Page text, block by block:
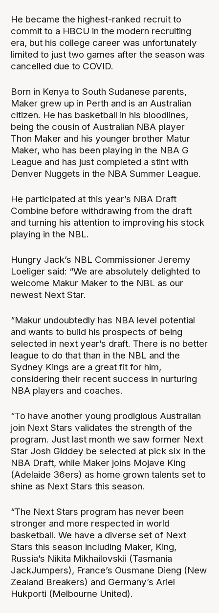
He became the highest-ranked recruit to
commit to a HBCU in the modern recruiting
era, but his college career was unfortunately
limited to just two games after the season was
cancelled due to COVID.
Born in Kenya to South Sudanese parents,
Maker grew up in Perth and is an Australian
citizen. He has basketball in his bloodlines,
being the cousin of Australian NBA player
Thon Maker and his younger brother Matur
Maker, who has been playing in the NBA G
League and has just completed a stint with
Denver Nuggets in the NBA Summer League.
He participated at this year’s NBA Draft
Combine before withdrawing from the draft
and turning his attention to improving his stock
playing in the NBL.
Hungry Jack’s NBL Commissioner Jeremy
Loeliger said: “We are absolutely delighted to
welcome Makur Maker to the NBL as our
newest Next Star.
“Makur undoubtedly has NBA level potential
and wants to build his prospects of being
selected in next year’s draft. There is no better
league to do that than in the NBL and the
Sydney Kings are a great fit for him,
considering their recent success in nurturing
NBA players and coaches.
“To have another young prodigious Australian
join Next Stars validates the strength of the
program. Just last month we saw former Next
Star Josh Giddey be selected at pick six in the
NBA Draft, while Maker joins Mojave King
(Adelaide 36ers) as home grown talents set to
shine as Next Stars this season.
“The Next Stars program has never been
stronger and more respected in world
basketball. We have a diverse set of Next
Stars this season including Maker, King,
Russia’s Nikita Mikhailovskii (Tasmania
JackJumpers), France’s Ousmane Dieng (New
Zealand Breakers) and Germany’s Ariel
Hukporti (Melbourne United).